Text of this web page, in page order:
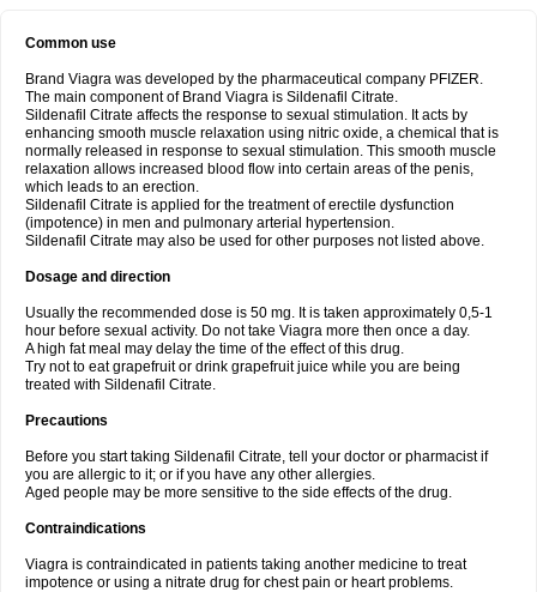
Common use
Brand Viagra was developed by the pharmaceutical company PFIZER.
The main component of Brand Viagra is Sildenafil Citrate.
Sildenafil Citrate affects the response to sexual stimulation. It acts by
enhancing smooth muscle relaxation using nitric oxide, a chemical that is
normally released in response to sexual stimulation. This smooth muscle
relaxation allows increased blood flow into certain areas of the penis,
which leads to an erection.
Sildenafil Citrate is applied for the treatment of erectile dysfunction
(impotence) in men and pulmonary arterial hypertension.
Sildenafil Citrate may also be used for other purposes not listed above.
Dosage and direction
Usually the recommended dose is 50 mg. It is taken approximately 0,5-1
hour before sexual activity. Do not take Viagra more then once a day.
A high fat meal may delay the time of the effect of this drug.
Try not to eat grapefruit or drink grapefruit juice while you are being
treated with Sildenafil Citrate.
Precautions
Before you start taking Sildenafil Citrate, tell your doctor or pharmacist if
you are allergic to it; or if you have any other allergies.
Aged people may be more sensitive to the side effects of the drug.
Contraindications
Viagra is contraindicated in patients taking another medicine to treat
impotence or using a nitrate drug for chest pain or heart problems.